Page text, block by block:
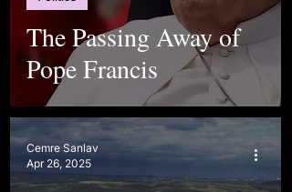
The Passing Away of
Pope Francis
Cemre Sanlav
Apr 26, 2025